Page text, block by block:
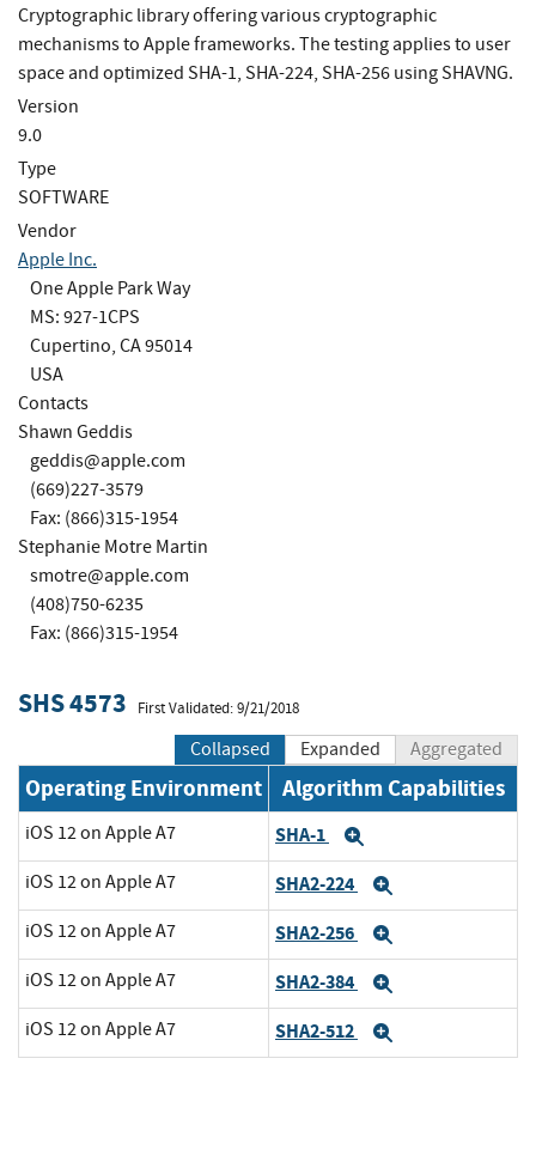
Cryptographic library offering various cryptographic
mechanisms to Apple frameworks. The testing applies to user
space and optimized SHA-1, SHA-224, SHA-256 using SHAVNG.
Version
9.0
Type
SOFTWARE
Vendor
Apple Inc.
One Apple Park Way
MS: 927-1CPS
Cupertino, CA 95014
USA
Contacts
Shawn Geddis
geddis@apple.com
(669)227-3579
Fax: (866)315-1954
Stephanie Motre Martin
smotre@apple.com
(408)750-6235
Fax: (866)315-1954
SHS 4573 First Validated: 9/21/2018
Collapsed Expanded Aggregated
Operating Environment Algorithm Capabilities
iOS 12 on Apple A7 SHA-1
iOS 12 on Apple A7 SHA2-224
iOS 12 on Apple A7 SHA2-256
iOS 12 on Apple A7 SHA2-384
iOS 12 on Apple A7 SHA2-512